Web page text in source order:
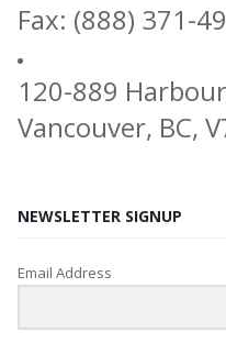
Fax: (888) 371-
120-889
Vancouver, BC,
NEWSLETTER SIGNUP
Email Address